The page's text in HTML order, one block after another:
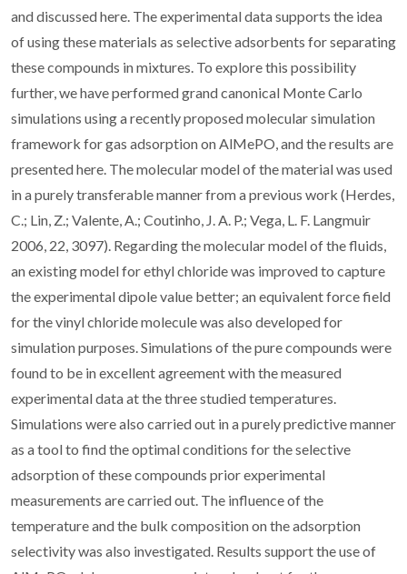
and discussed here. The experimental data supports the idea
of using these materials as selective adsorbents for separating
these compounds in mixtures. To explore this possibility
further, we have performed grand canonical Monte Carlo
simulations using a recently proposed molecular simulation
framework for gas adsorption on AlMePO, and the results are
presented here. The molecular model of the material was used
in a purely transferable manner from a previous work (Herdes,
C.; Lin, Z.; Valente, A.; Coutinho, J. A. P.; Vega, L. F. Langmuir
2006, 22, 3097). Regarding the molecular model of the fluids,
an existing model for ethyl chloride was improved to capture
the experimental dipole value better; an equivalent force field
for the vinyl chloride molecule was also developed for
simulation purposes. Simulations of the pure compounds were
found to be in excellent agreement with the measured
experimental data at the three studied temperatures.
Simulations were also carried out in a purely predictive manner
as a tool to find the optimal conditions for the selective
adsorption of these compounds prior experimental
measurements are carried out. The influence of the
temperature and the bulk composition on the adsorption
selectivity was also investigated. Results support the use of